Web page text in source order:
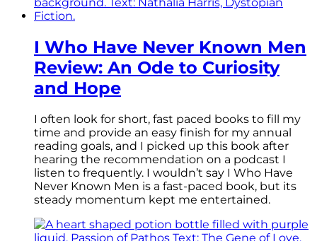
I Who Have Never Known Men
Review: An Ode to Curiosity
and Hope
I often look for short, fast paced books to fill my
time and provide an easy finish for my annual
reading goals, and I picked up this book after
hearing the recommendation on a podcast I
listen to frequently. I wouldn’t say I Who Have
Never Known Men is a fast-paced book, but its
steady momentum kept me entertained.